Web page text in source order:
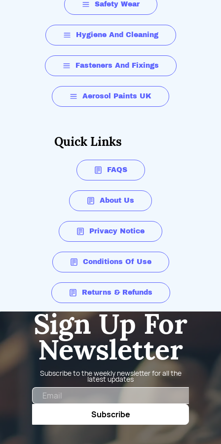
Safety Wear
Hygiene And Cleaning
Fasteners And Fixings
Aerosol Paints UK
Quick Links
FAQS
About Us
Privacy Notice
Conditions Of Use
Returns & Refunds
Sign Up For
Newsletter
Subscribe to the weekly newsletter for all the
latest updates
Subscribe